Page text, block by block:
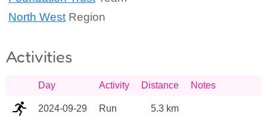
North West Region
Activities
Day Activity Distance Notes
2024-09-29 Run 5.3 km